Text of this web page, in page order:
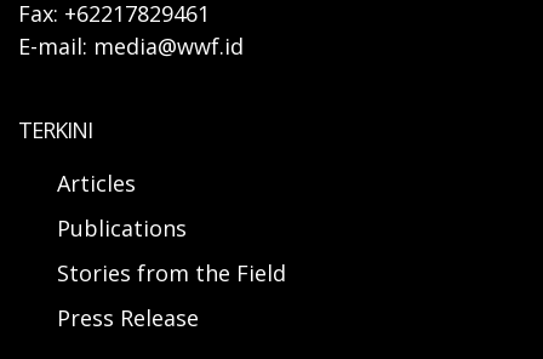
Fax: +62217829461
E-mail: media@wwf.id
TERKINI
Articles
Publications
Stories from the Field
Press Release